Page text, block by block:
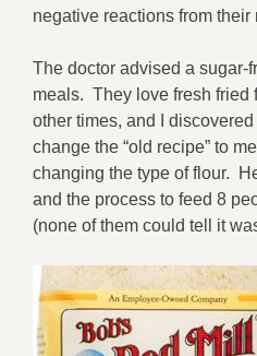
negative reactions from their
The doctor advised a sugar-
meals. They love fresh fried
other times, and I
change the “old recipe” to
changing the type of flour.
and the process to feed 8
(none of them could tell it